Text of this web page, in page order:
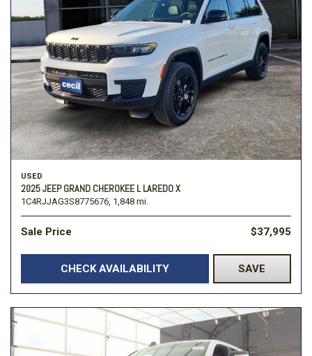
USED
2025 JEEP GRAND CHEROKEE L LAREDO X
1C4RJJAG3S8775676, 1,848 mi.
Sale Price $37,995
CHECK AVAILABILITY SAVE